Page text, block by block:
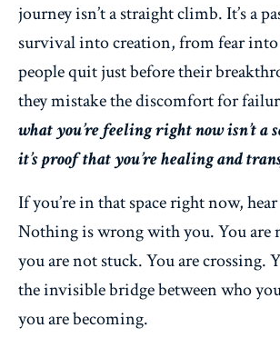
journey isn’t a straight climb. It’s a
survival into creation, from fear
people quit just before their
they mistake the discomfort for
what you’re feeling right now isn’t a
it’s proof that you’re healing and
If you’re in that space right now,
Nothing is wrong with you. You are
you are not stuck. You are crossing.
the invisible bridge between who
you are becoming.